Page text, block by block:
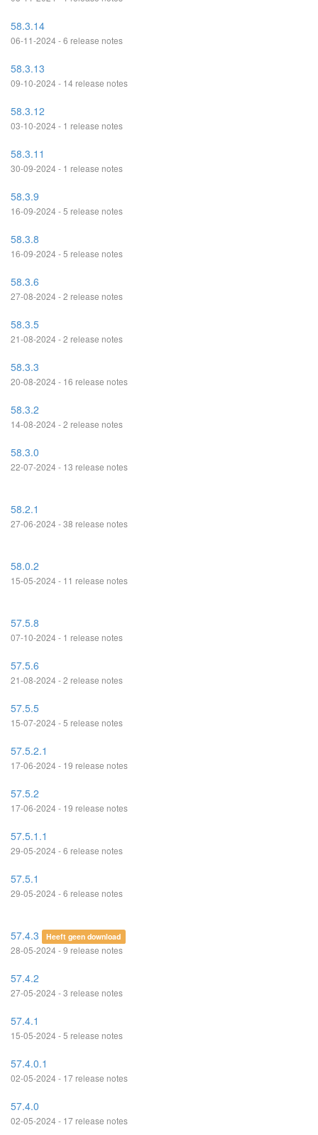
58.3.14
06-11-2024 - 6 release notes
58.3.13
09-10-2024 - 14 release notes
58.3.12
03-10-2024 - 1 release notes
58.3.11
30-09-2024 - 1 release notes
58.3.9
16-09-2024 - 5 release notes
58.3.8
16-09-2024 - 5 release notes
58.3.6
27-08-2024 - 2 release notes
58.3.5
21-08-2024 - 2 release notes
58.3.3
20-08-2024 - 16 release notes
58.3.2
14-08-2024 - 2 release notes
58.3.0
22-07-2024 - 13 release notes
58.2.1
27-06-2024 - 38 release notes
58.0.2
15-05-2024 - 11 release notes
57.5.8
07-10-2024 - 1 release notes
57.5.6
21-08-2024 - 2 release notes
57.5.5
15-07-2024 - 5 release notes
57.5.2.1
17-06-2024 - 19 release notes
57.5.2
17-06-2024 - 19 release notes
57.5.1.1
29-05-2024 - 6 release notes
57.5.1
29-05-2024 - 6 release notes
57.4.3 Heeft geen download
28-05-2024 - 9 release notes
57.4.2
27-05-2024 - 3 release notes
57.4.1
15-05-2024 - 5 release notes
57.4.0.1
02-05-2024 - 17 release notes
57.4.0
02-05-2024 - 17 release notes